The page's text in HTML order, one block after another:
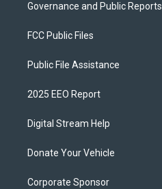
Governance and Public Reports
FCC Public Files
Public File Assistance
2025 EEO Report
Digital Stream Help
Donate Your Vehicle
Corporate Sponsor